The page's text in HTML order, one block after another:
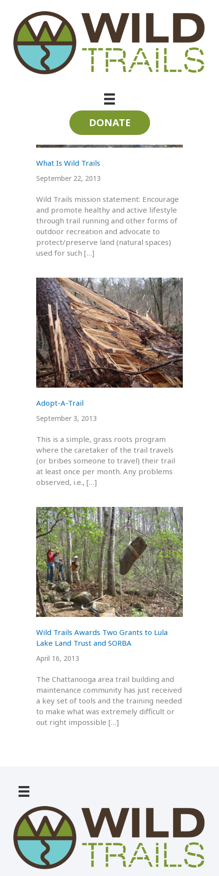
content
DONATE
trail maintenance
What Is Wild Trails
September 22, 2013
Wild Trails mission statement: Encourage
and promote healthy and active lifestyle
through trail running and other forms of
outdoor recreation and advocate to
protect/preserve land (natural spaces)
used for such […]
Adopt-A-Trail
September 3, 2013
This is a simple, grass roots program
where the caretaker of the trail travels
(or bribes someone to travel) their trail
at least once per month. Any problems
observed, i.e., […]
Wild Trails Awards Two Grants to Lula
Lake Land Trust and SORBA
April 16, 2013
The Chattanooga area trail building and
maintenance community has just received
a key set of tools and the training needed
to make what was extremely difficult or
out right impossible […]